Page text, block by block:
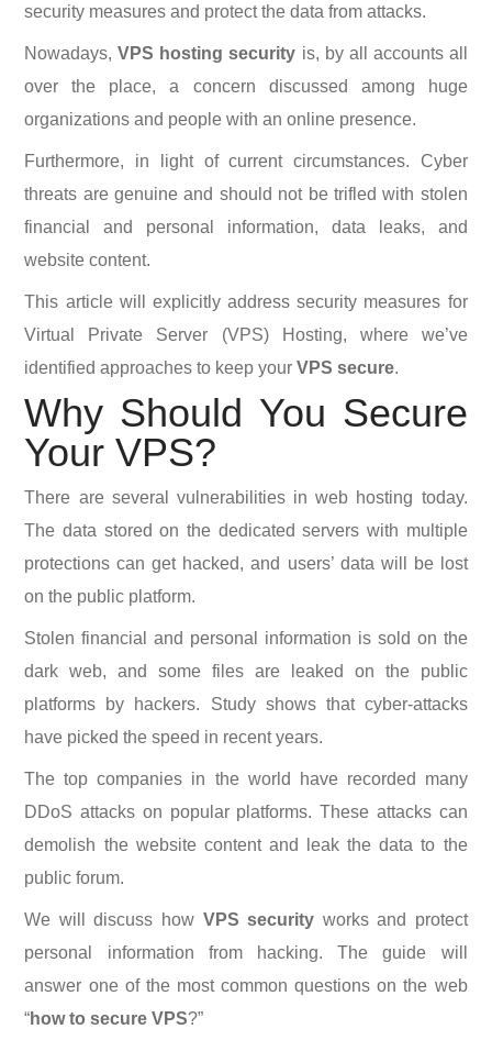
security measures and protect the data from attacks.
Nowadays,VPS hosting security is, by all accounts all
over the place, a concern discussed among huge
organizations and people with an online presence.
Furthermore, in light of current circumstances. Cyber
threats are genuine and should not be trifled with stolen
financial and personal information, data leaks, and
website content.
This article will explicitly address security measures for
Virtual Private Server (VPS) Hosting, where we’ve
identified approaches to keep yourVPS secure.
Why Should You Secure
Your VPS?
There are several vulnerabilities in web hosting today.
The data stored on the dedicated servers with multiple
protections can get hacked, and users’ data will be lost
on the public platform.
Stolen financial and personal information is sold on the
dark web, and some files are leaked on the public
platforms by hackers. Study shows that cyber-attacks
have picked the speed in recent years.
The top companies in the world have recorded many
DDoS attacks on popular platforms. These attacks can
demolish the website content and leak the data to the
public forum.
We will discuss how VPS security works and protect
personal information from hacking. The guide will
answer one of the most common questions on the web
“how to secure VPS?”